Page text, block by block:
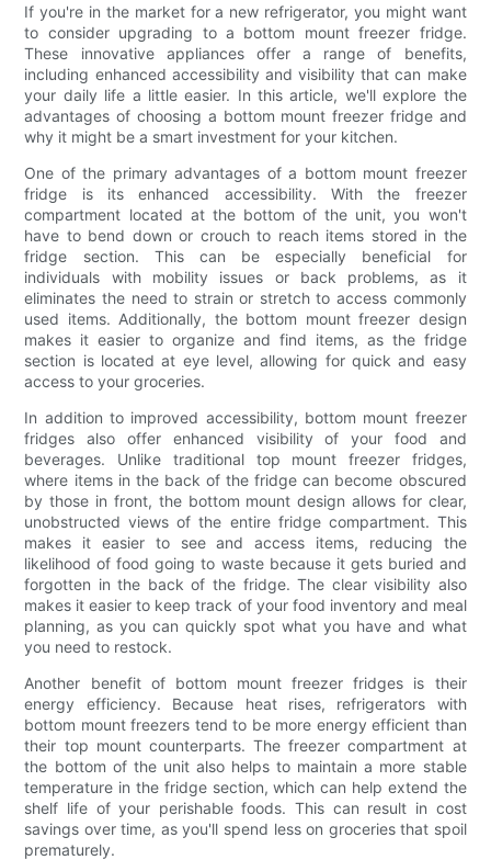
If you're in the market for a new refrigerator, you might want
to consider upgrading to a bottom mount freezer fridge.
These innovative appliances offer a range of benefits,
including enhanced accessibility and visibility that can make
your daily life a little easier. In this article, we'll explore the
advantages of choosing a bottom mount freezer fridge and
why it might be a smart investment for your kitchen.
One of the primary advantages of a bottom mount freezer
fridge is its enhanced accessibility. With the freezer
compartment located at the bottom of the unit, you won't
have to bend down or crouch to reach items stored in the
fridge section. This can be especially beneficial for
individuals with mobility issues or back problems, as it
eliminates the need to strain or stretch to access commonly
used items. Additionally, the bottom mount freezer design
makes it easier to organize and find items, as the fridge
section is located at eye level, allowing for quick and easy
access to your groceries.
In addition to improved accessibility, bottom mount freezer
fridges also offer enhanced visibility of your food and
beverages. Unlike traditional top mount freezer fridges,
where items in the back of the fridge can become obscured
by those in front, the bottom mount design allows for clear,
unobstructed views of the entire fridge compartment. This
makes it easier to see and access items, reducing the
likelihood of food going to waste because it gets buried and
forgotten in the back of the fridge. The clear visibility also
makes it easier to keep track of your food inventory and meal
planning, as you can quickly spot what you have and what
you need to restock.
Another benefit of bottom mount freezer fridges is their
energy efficiency. Because heat rises, refrigerators with
bottom mount freezers tend to be more energy efficient than
their top mount counterparts. The freezer compartment at
the bottom of the unit also helps to maintain a more stable
temperature in the fridge section, which can help extend the
shelf life of your perishable foods. This can result in cost
savings over time, as you'll spend less on groceries that spoil
prematurely.